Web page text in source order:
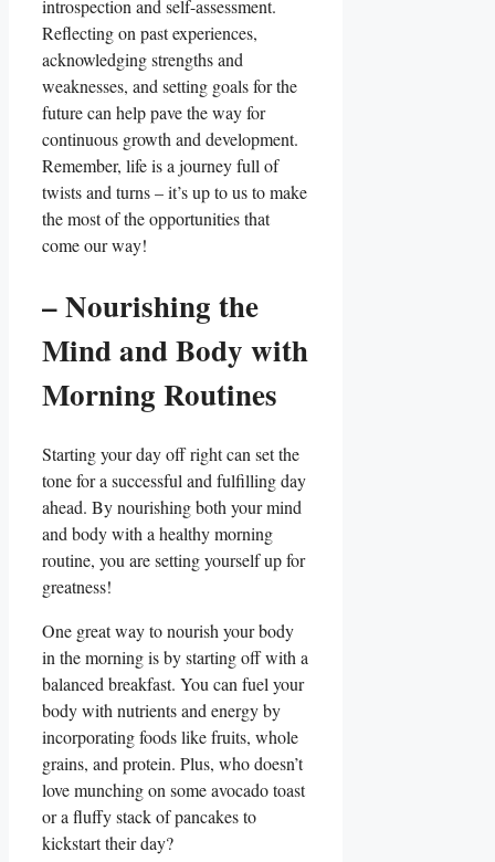
introspection and self-assessment.
Reflecting on past experiences,
acknowledging strengths and
weaknesses, and setting goals for the
future can help pave the way for
continuous growth and development.
Remember, life is a journey full of
twists and turns – it’s up to us to make
the most of the opportunities that
come our way!
– Nourishing the
Mind and Body with
Morning Routines
Starting your day off right can set the
tone for a successful and fulfilling day
ahead. By nourishing both your mind
and body with a healthy morning
routine, you are setting yourself up for
greatness!
One great way to nourish your body
in the morning is by starting off with a
balanced breakfast. You can fuel your
body with nutrients and energy by
incorporating foods like fruits, whole
grains, and protein. Plus, who doesn’t
love munching on some avocado toast
or a fluffy stack of pancakes to
kickstart their day?